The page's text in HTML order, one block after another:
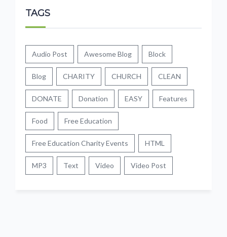
TAGS
Audio Post Awesome Blog Block
Blog CHARITY CHURCH CLEAN
DONATE Donation EASY Features
Food Free Education
Free Education Charity Events HTML
MP3 Text Video Video Post